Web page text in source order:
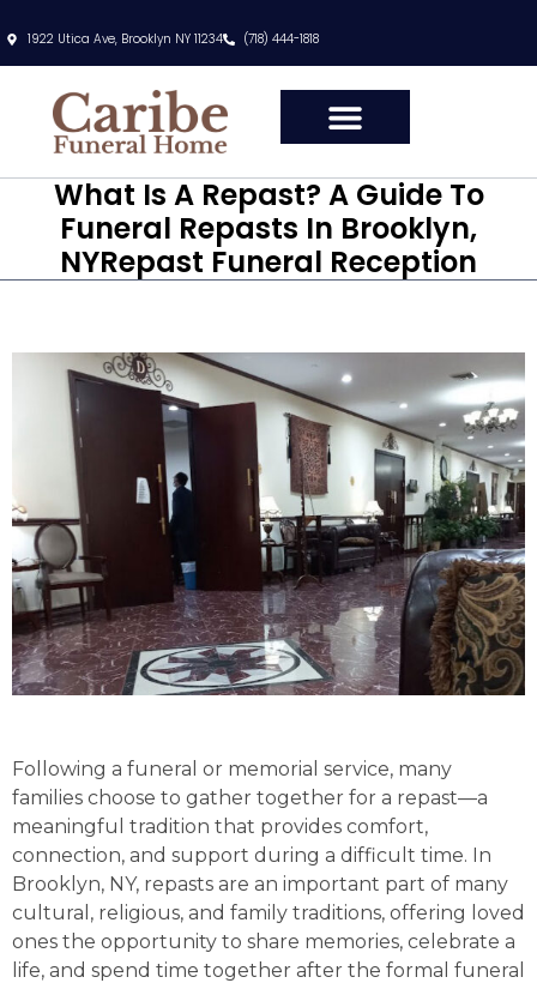
1922 Utica Ave, Brooklyn NY 11234 (718) 444-1818
What Is A Repast? A Guide To
Funeral Repasts In Brooklyn,
NYRepast Funeral Reception
Following a funeral or memorial service, many
families choose to gather together for a repast—a
meaningful tradition that provides comfort,
connection, and support during a difficult time. In
Brooklyn, NY, repasts are an important part of many
cultural, religious, and family traditions, offering loved
ones the opportunity to share memories, celebrate a
life, and spend time together after the formal funeral